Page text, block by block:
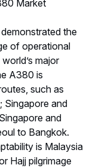
Market
the
of operational
major
A380 is
such as
Singapore and
and
to Bangkok.
is Malaysia
Hajj pilgrimage